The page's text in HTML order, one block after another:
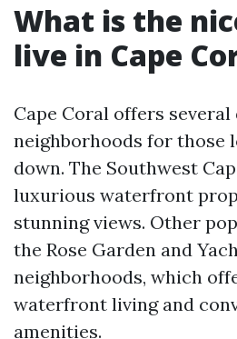
What is the
live in Cape
Cape Coral offers several
neighborhoods for those
down. The Southwest
luxurious waterfront
stunning views. Other
the Rose Garden and
neighborhoods, which
waterfront living and
amenities.